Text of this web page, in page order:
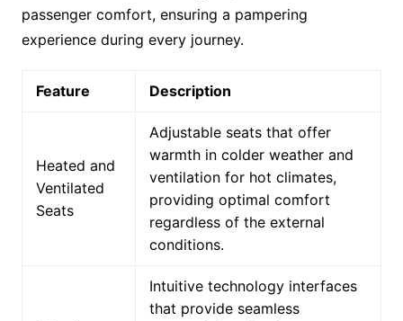
passenger comfort, ensuring a pampering
experience during every journey.
Feature Description
Heated and
Ventilated
Seats
Adjustable seats that offer
warmth in colder weather and
ventilation for hot climates,
providing optimal comfort
regardless of the external
conditions.
Intuitive technology interfaces
that provide seamless